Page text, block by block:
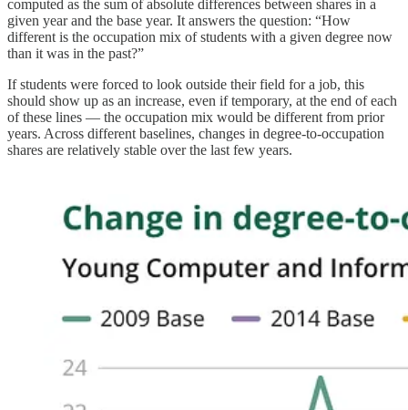
computed as the sum of absolute differences between shares in a
given year and the base year. It answers the question: “How
different is the occupation mix of students with a given degree now
than it was in the past?”
If students were forced to look outside their field for a job, this
should show up as an increase, even if temporary, at the end of each
of these lines — the occupation mix would be different from prior
years. Across different baselines, changes in degree-to-occupation
shares are relatively stable over the last few years.